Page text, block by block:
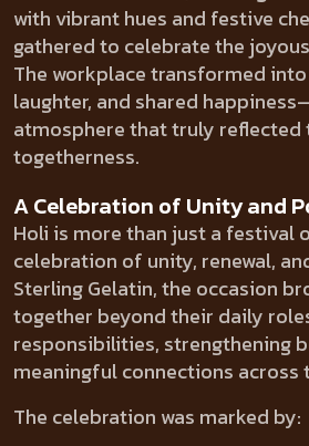
with vibrant hues and festive
gathered to celebrate the
The workplace transformed
laughter, and shared
atmosphere that truly
togetherness.
A Celebration of Unity and
Holi is more than just a
celebration of unity, renewal,
Sterling Gelatin, the occasion
together beyond their daily
responsibilities, strengthening
meaningful connections across
The celebration was marked by: